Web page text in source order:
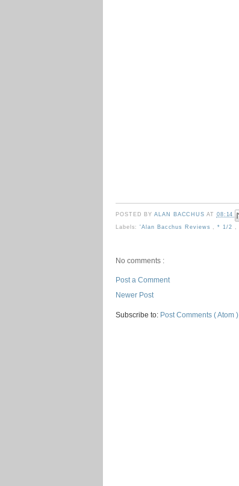
POSTED BYALAN BACCHUSAT 08:14
Labels:'Alan Bacchus Reviews ,* 1/2
No comments :
Post a Comment
Newer Post
Subscribe to: Post Comments ( Atom )